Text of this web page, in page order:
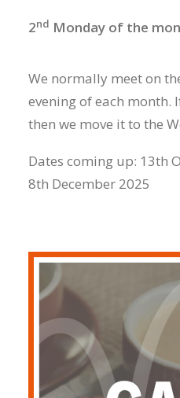
2nd Monday of the
We normally meet on
evening of each month.
then we move it to the
Dates coming up: 13th
8th December 2025